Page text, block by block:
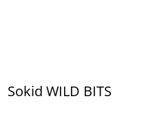
Sokid WILD BITS